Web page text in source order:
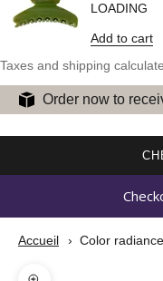
LOADING
Add to cart
Taxes and shipping
Order now to
Accueil Color